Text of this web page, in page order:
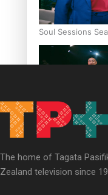
Soul Sessions
Soul Sessions
Sara-Jane
The home of Tagata
Zealand television since